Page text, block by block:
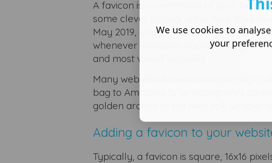
A favicon is an extension of your brand,
some clever iconography. Your favicon
May 2019, Google has been putting
whenever someone bookmarks your
and most visited websites.
Many websites have instantly
bag to Amazons ‘a’ or Instagram’s
golden arches or the Nike tick. Simpler
Adding a favicon to your
Typically, a favicon is square, 16x16
We use cookies to
your